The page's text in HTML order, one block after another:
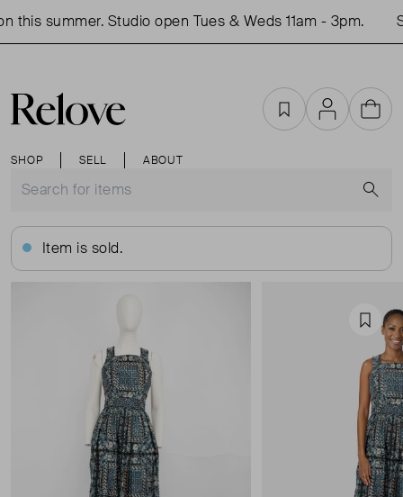
summer. Studio open Tues & Weds 11am - 3pm.
SHOP SELL ABOUT
FavouritesAccountCart
Item is sold.